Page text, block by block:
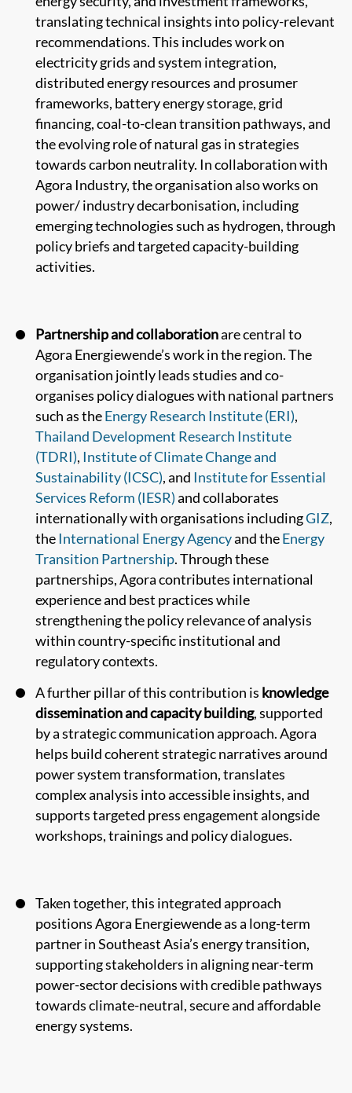
translating technical insights into policy-relevant
recommendations. This includes work on
electricity grids and system integration,
distributed energy resources and prosumer
frameworks, battery energy storage, grid
financing, coal-to-clean transition pathways, and
the evolving role of natural gas in strategies
towards carbon neutrality. In collaboration with
Agora Industry, the organisation also works on
power/ industry decarbonisation, including
emerging technologies such as hydrogen, through
policy briefs and targeted capacity-building
activities.
Partnership and collaborationare central to
Agora Energiewende’s work in the region. The
organisation jointly leads studies and co-
organises policy dialogues with national partners
such as theEnergy Research Institute (ERI),
Thailand Development Research Institute
(TDRI), Institute of Climate Change and
Sustainability (ICSC), and Institute for Essential
Services Reform (IESR)and collaborates
internationally with organisations includingGIZ,
theInternational Energy Agencyand theEnergy
Transition Partnership. Through these
partnerships, Agora contributes international
experience and best practices while
strengthening the policy relevance of analysis
within country-specific institutional and
regulatory contexts.
A further pillar of this contribution is knowledge
dissemination and capacity building, supported
by a strategic communication approach. Agora
helps build coherent strategic narratives around
power system transformation, translates
complex analysis into accessible insights, and
supports targeted press engagement alongside
workshops, trainings and policy dialogues.
Taken together, this integrated approach
positions Agora Energiewende as a long-term
partner in Southeast Asia’s energy transition,
supporting stakeholders in aligning near-term
power-sector decisions with credible pathways
towards climate-neutral, secure and affordable
energy systems.